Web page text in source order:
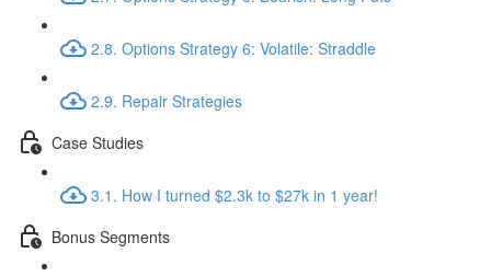
2.8. Options Strategy 6: Volatile: Straddle
2.9. Repair Strategies
Case Studies
3.1. How I turned $2.3k to $27k in 1 year!
Bonus Segments